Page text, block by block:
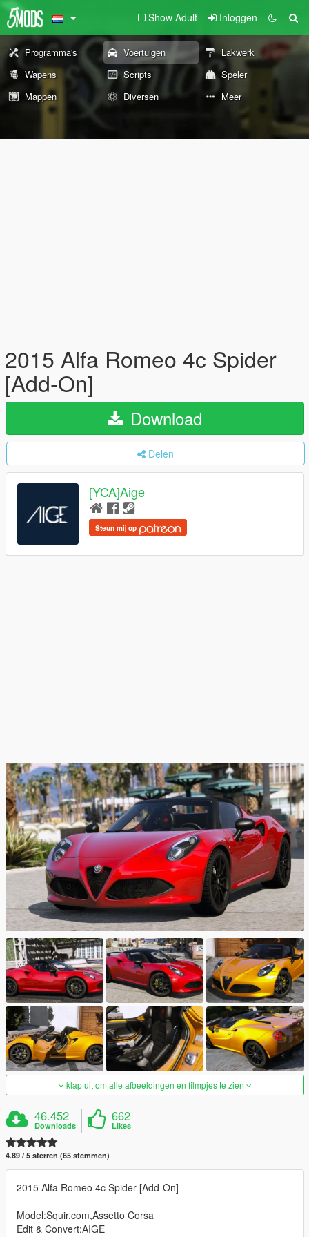
Show Adult Inloggen
Programma's Voertuigen
Lakwerk
Wapens
Scripts
Speler
Mappen
Diversen Meer
2015 Alfa Romeo 4c Spider
[Add-On]
Download
Delen
[YCA]Aige
Steun mij op
klap uit om alle afbeeldingen en filmpjes te zien
46.452
Downloads
662
Likes
4.89 / 5 sterren (65 stemmen)
2015 Alfa Romeo 4c Spider [Add-On]
Model:Squir.com,Assetto Corsa
Edit & Convert:AIGE